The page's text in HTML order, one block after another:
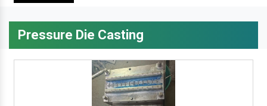
Pressure Die Casting